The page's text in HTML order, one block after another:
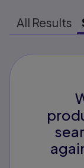
All Results